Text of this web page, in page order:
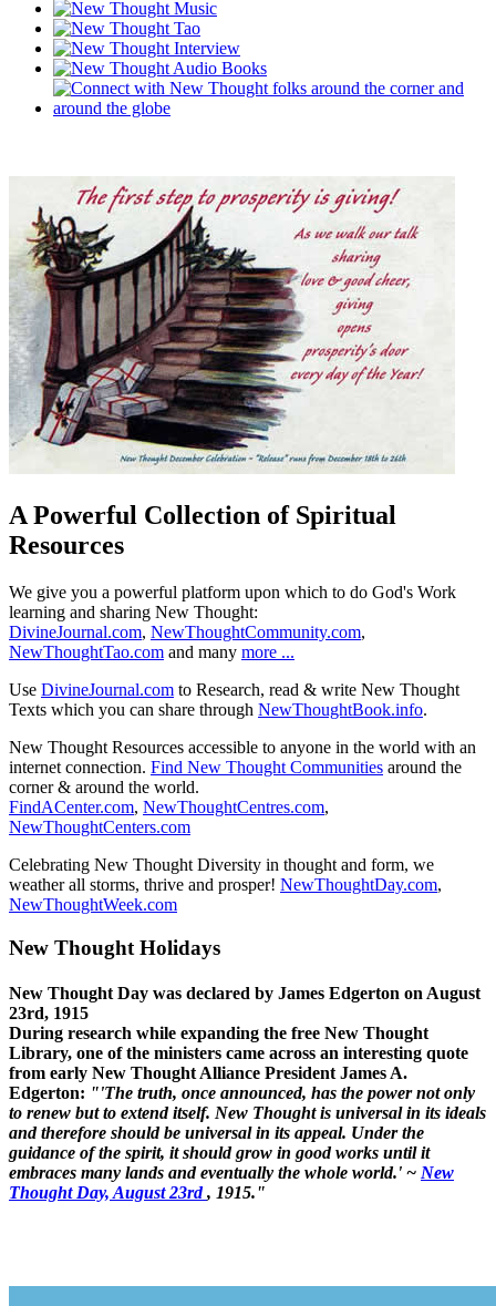
A Powerful Collection of Spiritual
Resources
We give you a powerful platform upon which to do God's Work
learning and sharing New Thought:
DivineJournal.com, NewThoughtCommunity.com,
NewThoughtTao.com and many more ...
Use DivineJournal.com to Research, read & write New Thought
Texts which you can share through NewThoughtBook.info.
New Thought Resources accessible to anyone in the world with an
internet connection. Find New Thought Communities around the
corner & around the world.
FindACenter.com, NewThoughtCentres.com,
NewThoughtCenters.com
Celebrating New Thought Diversity in thought and form, we
weather all storms, thrive and prosper! NewThoughtDay.com,
NewThoughtWeek.com
New Thought Holidays
New Thought Day was declared by James Edgerton on August
23rd, 1915
During research while expanding the free New Thought
Library, one of the ministers came across an interesting quote
from early New Thought Alliance President James A.
Edgerton: "'The truth, once announced, has the power not only
to renew but to extend itself. New Thought is universal in its ideals
and therefore should be universal in its appeal. Under the
guidance of the spirit, it should grow in good works until it
embraces many lands and eventually the whole world.' ~ New
Thought Day, August 23rd, 1915."